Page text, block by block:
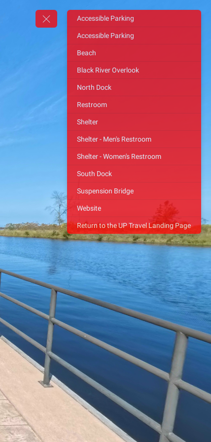
Accessible Parking
Accessible Parking
Beach
Black River Overlook
North Dock
Restroom
Shelter
Shelter - Men's Restroom
Shelter - Women's Restroom
South Dock
Suspension Bridge
Website
Return to the UP Travel Landing Page